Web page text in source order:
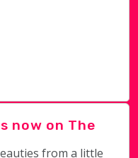
now on The
from a little